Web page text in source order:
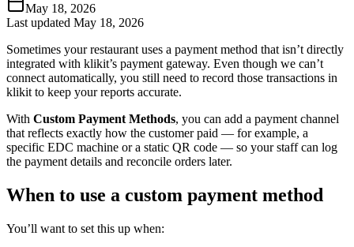
May 18, 2026
Last updated May 18, 2026
Sometimes your restaurant uses a payment method that isn’t directly
integrated with klikit’s payment gateway. Even though we can’t
connect automatically, you still need to record those transactions in
klikit to keep your reports accurate.
With Custom Payment Methods, you can add a payment channel
that reflects exactly how the customer paid — for example, a
specific EDC machine or a static QR code — so your staff can log
the payment details and reconcile orders later.
When to use a custom payment method
You’ll want to set this up when: